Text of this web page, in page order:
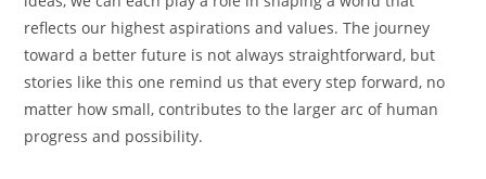
reflects our highest aspirations and values. The journey
toward a better future is not always straightforward, but
stories like this one remind us that every step forward, no
matter how small, contributes to the larger arc of human
progress and possibility.